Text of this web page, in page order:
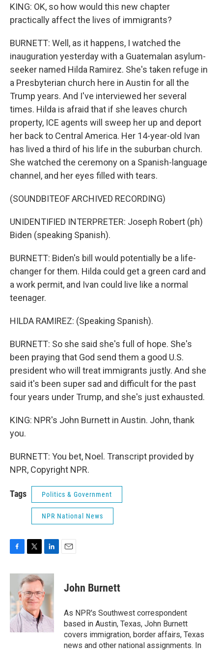
KING: OK, so how would this new chapter
practically affect the lives of immigrants?
BURNETT: Well, as it happens, I watched the
inauguration yesterday with a Guatemalan asylum-
seeker named Hilda Ramirez. She's taken refuge in
a Presbyterian church here in Austin for all the
Trump years. And I've interviewed her several
times. Hilda is afraid that if she leaves church
property, ICE agents will sweep her up and deport
her back to Central America. Her 14-year-old Ivan
has lived a third of his life in the suburban church.
She watched the ceremony on a Spanish-language
channel, and her eyes filled with tears.
(SOUNDBITEOF ARCHIVED RECORDING)
UNIDENTIFIED INTERPRETER: Joseph Robert (ph)
Biden (speaking Spanish).
BURNETT: Biden's bill would potentially be a life-
changer for them. Hilda could get a green card and
a work permit, and Ivan could live like a normal
teenager.
HILDA RAMIREZ: (Speaking Spanish).
BURNETT: So she said she's full of hope. She's
been praying that God send them a good U.S.
president who will treat immigrants justly. And she
said it's been super sad and difficult for the past
four years under Trump, and she's just exhausted.
KING: NPR's John Burnett in Austin. John, thank
you.
BURNETT: You bet, Noel. Transcript provided by
NPR, Copyright NPR.
Tags Politics & Government
NPR National News
c
b
o
o
k
i
t
t
e
r
n
k
e
d
n
John Burnett
As NPR's Southwest correspondent
based in Austin, Texas, John Burnett
covers immigration, border affairs, Texas
news and other national assignments. In